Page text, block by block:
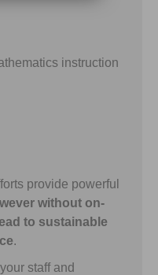
instruction
provide powerful
without on-
to sustainable
.
staff and